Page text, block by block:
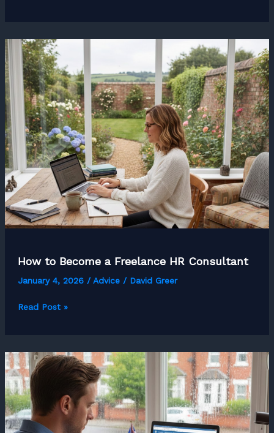
a
Freelance
Graphic
Designer
How to Become a Freelance HR Consultant
January 4, 2026 /Advice/ David Greer
How
a
Freelance
HR
Consultant
Read Post »